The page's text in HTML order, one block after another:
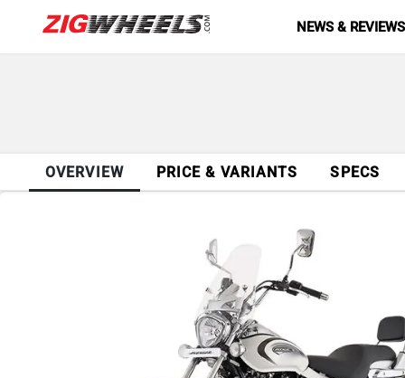
NEWS & REVIEWS
OVERVIEW PRICE & VARIANTS SPECS